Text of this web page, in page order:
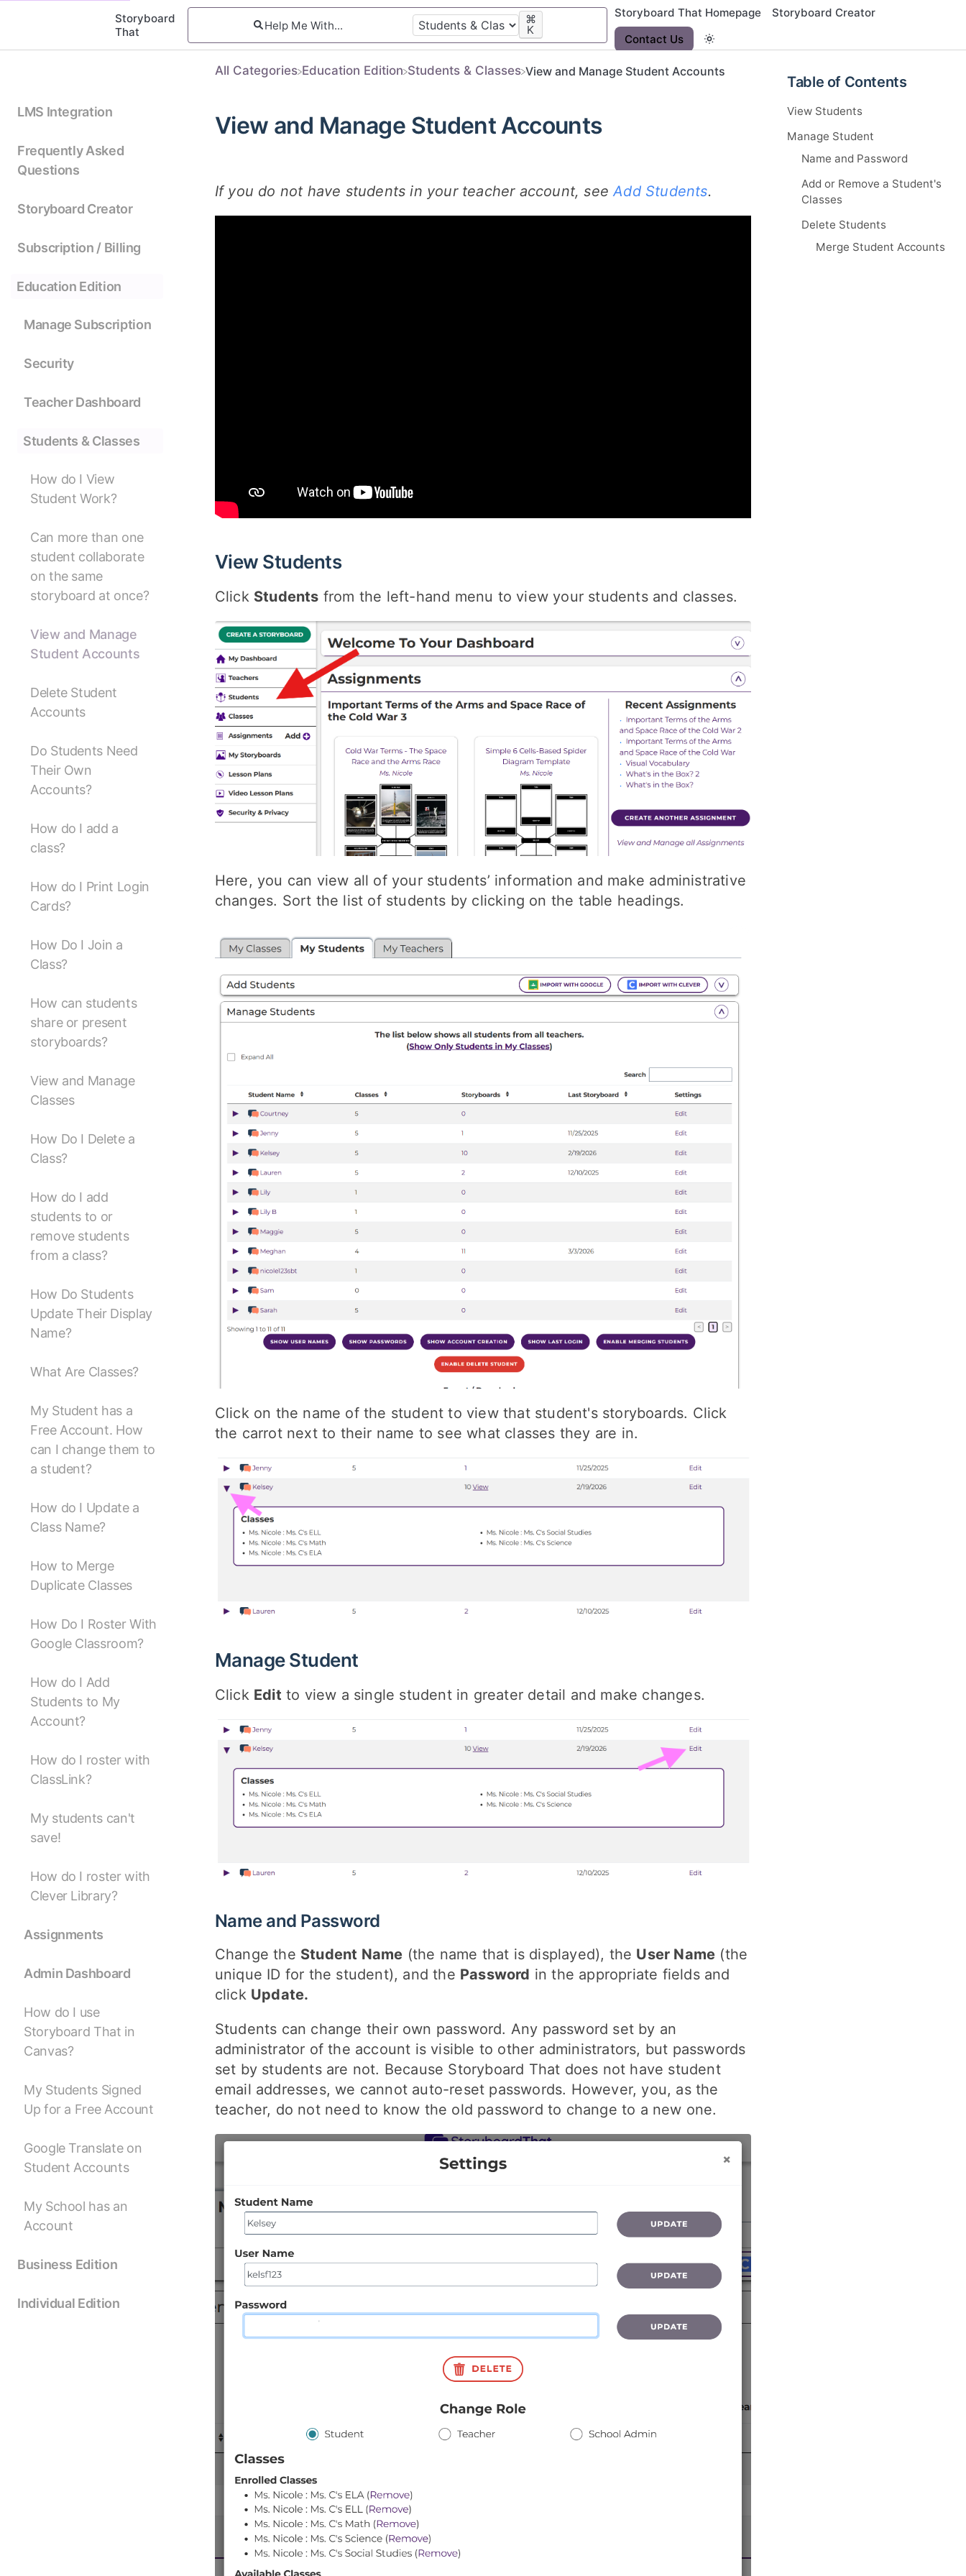
Storyboard
That
⌘
K
Storyboard That Homepage
Storyboard Creator
Contact Us
LMS Integration
Frequently Asked
Questions
Storyboard Creator
Subscription / Billing
Education Edition
Manage Subscription
Security
Teacher Dashboard
Students & Classes
How do I View
Student Work?
Can more than one
student collaborate
on the same
storyboard at once?
View and Manage
Student Accounts
Delete Student
Accounts
Do Students Need
Their Own
Accounts?
How do I add a
class?
How do I Print Login
Cards?
How Do I Join a
Class?
How can students
share or present
storyboards?
View and Manage
Classes
How Do I Delete a
Class?
How do I add
students to or
remove students
from a class?
How Do Students
Update Their Display
Name?
What Are Classes?
My Student has a
Free Account. How
can I change them to
a student?
How do I Update a
Class Name?
How to Merge
Duplicate Classes
How Do I Roster With
Google Classroom?
How do I Add
Students to My
Account?
How do I roster with
ClassLink?
My students can't
save!
How do I roster with
Clever Library?
Assignments
Admin Dashboard
How do I use
Storyboard That in
Canvas?
My Students Signed
Up for a Free Account
Google Translate on
Student Accounts
My School has an
Account
Business Edition
Individual Edition
Table of Contents
View Students
Manage Student
Name and Password
Add or Remove a Student's
Classes
Delete Students
Merge Student Accounts
All Categories ​Education Edition ​Students & Classes View and Manage Student Accounts
View and Manage Student Accounts
If you do not have students in your teacher account, see Add Students.
View Students
Click Students from the left-hand menu to view your students and classes.
Here, you can view all of your students’ information and make administrative
changes. Sort the list of students by clicking on the table headings.
Click on the name of the student to view that student's storyboards. Click
the carrot next to their name to see what classes they are in.
Manage Student
Click Edit to view a single student in greater detail and make changes.
Name and Password
Change the Student Name (the name that is displayed), the User Name (the
unique ID for the student), and the Password in the appropriate fields and
click Update.
Students can change their own password. Any password set by an
administrator of the account is visible to other administrators, but passwords
set by students are not. Because Storyboard That does not have student
email addresses, we cannot auto-reset passwords. However, you, as the
teacher, do not need to know the old password to change to a new one.